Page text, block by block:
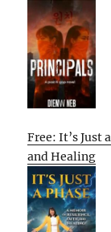
Free: It’s Just
and Healing